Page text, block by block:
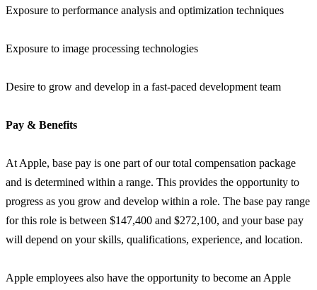
Exposure to performance analysis and optimization techniques
Exposure to image processing technologies
Desire to grow and develop in a fast-paced development team
Pay & Benefits
At Apple, base pay is one part of our total compensation package
and is determined within a range. This provides the opportunity to
progress as you grow and develop within a role. The base pay range
for this role is between $147,400 and $272,100, and your base pay
will depend on your skills, qualifications, experience, and location.
Apple employees also have the opportunity to become an Apple